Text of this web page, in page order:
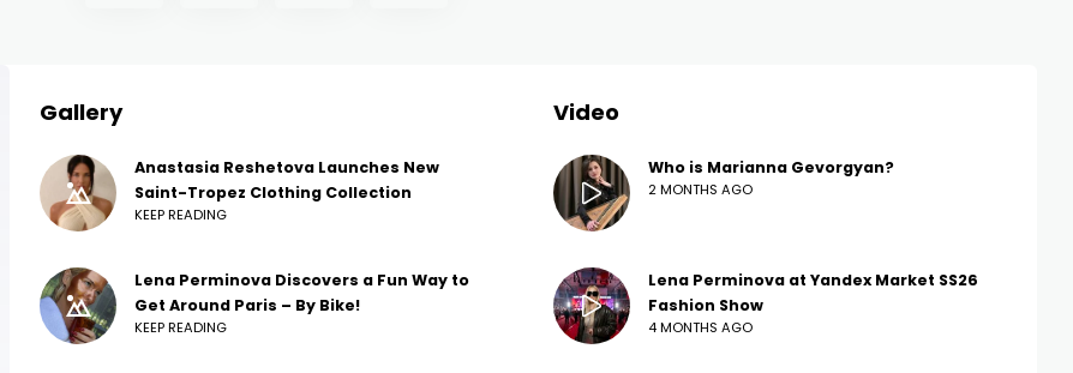
Gallery
Anastasia Reshetova Launches New
Saint-Tropez Clothing Collection
KEEP READING
Lena Perminova Discovers a Fun Way to
Get Around Paris – By Bike!
KEEP READING
Video
Who is Marianna Gevorgyan?
2 MONTHS AGO
Lena Perminova at Yandex Market SS26
Fashion Show
4 MONTHS AGO